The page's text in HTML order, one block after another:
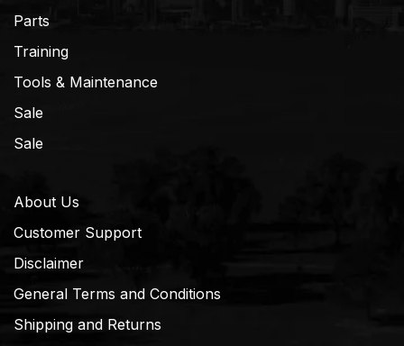
Parts
Training
Tools & Maintenance
Sale
Sale
About Us
Customer Support
Disclaimer
General Terms and Conditions
Shipping and Returns